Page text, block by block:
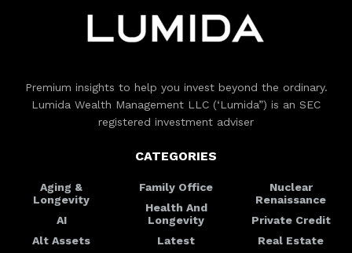
Premium insights to help you invest beyond the ordinary.
Lumida Wealth Management LLC (‘Lumida”) is an SEC
registered investment adviser
CATEGORIES
Aging &
Longevity
AI
Alt Assets
Family Office
Health And
Longevity
Latest
Nuclear
Renaissance
Private Credit
Real Estate